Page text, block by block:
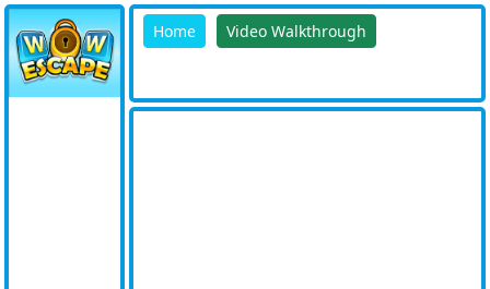
Home Video Walkthrough